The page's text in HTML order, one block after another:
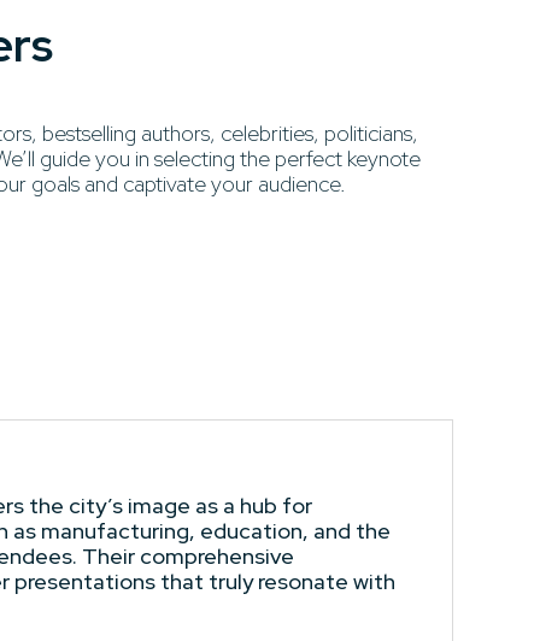
bestselling authors, celebrities, politicians,
guide you in selecting the perfect keynote
goals and captivate your audience.
the city’s image as a hub for
as manufacturing, education, and the
Their comprehensive
presentations that truly resonate with